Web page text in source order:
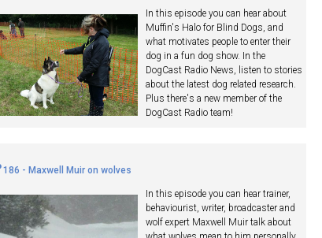
In this episode you can hear about
Muffin's Halo for Blind Dogs, and
what motivates people to enter their
dog in a fun dog show. In the
DogCast Radio News, listen to stories
about the latest dog related research.
Plus there's a new member of the
DogCast Radio team!
186 - Maxwell Muir on wolves
In this episode you can hear trainer,
behaviourist, writer, broadcaster and
wolf expert Maxwell Muir talk about